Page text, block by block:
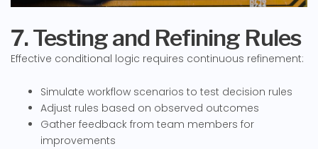
7. Testing and Refining Rules
Effective conditional logic requires continuous refinement:
Simulate workflow scenarios to test decision rules
Adjust rules based on observed outcomes
Gather feedback from team members for
improvements